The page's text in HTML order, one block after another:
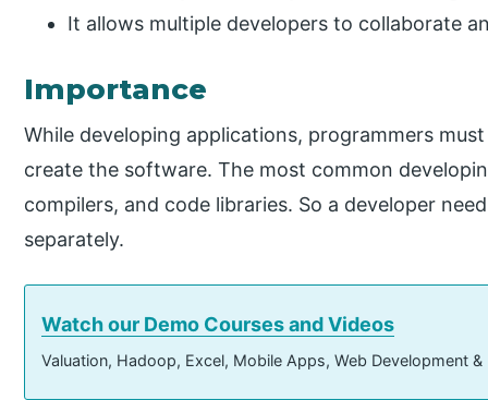
It allows multiple developers to collaborate
Importance
While developing applications, programmers
create the software. The most common
compilers, and code libraries. So a developer
separately.
Watch our Demo Courses and Videos
Valuation, Hadoop, Excel, Mobile Apps, Web Development